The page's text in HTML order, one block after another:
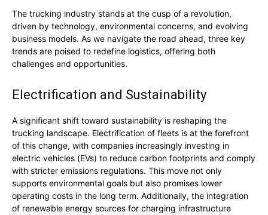
The trucking industry stands at the cusp of a revolution,
driven by technology, environmental concerns, and evolving
business models. As we navigate the road ahead, three key
trends are poised to redefine logistics, offering both
challenges and opportunities.
Electrification and Sustainability
A significant shift toward sustainability is reshaping the
trucking landscape. Electrification of fleets is at the forefront
of this change, with companies increasingly investing in
electric vehicles (EVs) to reduce carbon footprints and comply
with stricter emissions regulations. This move not only
supports environmental goals but also promises lower
operating costs in the long term. Additionally, the integration
of renewable energy sources for charging infrastructure